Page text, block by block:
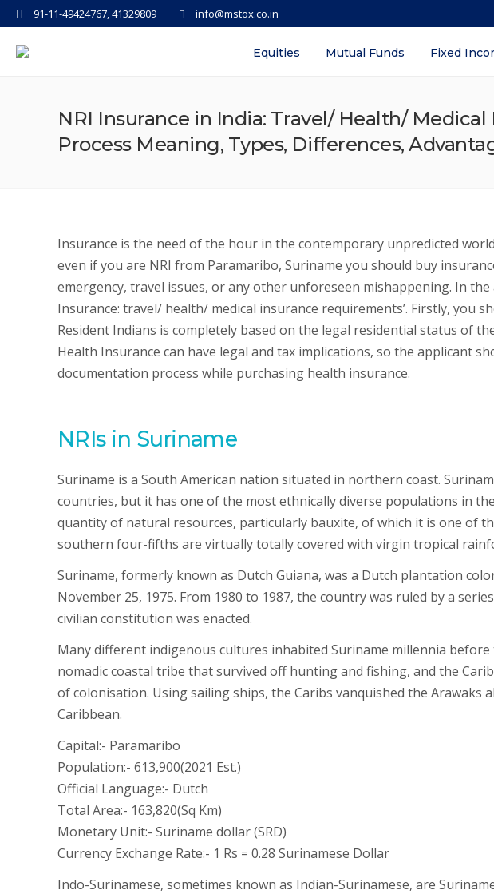
info@mstox.co.in
91-11-49424767, 41329809
Equities Mutual Funds Fixed
NRI Insurance in India: Travel/ Health/
Process Meaning, Types, Differences,
Insurance is the need of the hour in the contemporary unpredicted
even if you are NRI from Paramaribo, Suriname you should buy
emergency, travel issues, or any other unforeseen mishappening. In the
Insurance: travel/ health/ medical insurance requirements’. Firstly, you
Resident Indians is completely based on the legal residential status of
Health Insurance can have legal and tax implications, so the applicant
documentation process while purchasing health insurance.
NRIs in Suriname
Suriname is a South American nation situated in northern coast.
countries, but it has one of the most ethnically diverse populations in
quantity of natural resources, particularly bauxite, of which it is one of
southern four-fifths are virtually totally covered with virgin tropical
Suriname, formerly known as Dutch Guiana, was a Dutch plantation
November 25, 1975. From 1980 to 1987, the country was ruled by a
civilian constitution was enacted.
Many different indigenous cultures inhabited Suriname millennia before
nomadic coastal tribe that survived off hunting and fishing, and the
of colonisation. Using sailing ships, the Caribs vanquished the Arawaks
Caribbean.
Capital:- Paramaribo
Population:- 613,900(2021 Est.)
Official Language:- Dutch
Total Area:- 163,820(Sq Km)
Monetary Unit:- Suriname dollar (SRD)
Currency Exchange Rate:- 1 Rs = 0.28 Surinamese Dollar
Indo-Surinamese, sometimes known as Indian-Surinamese, are